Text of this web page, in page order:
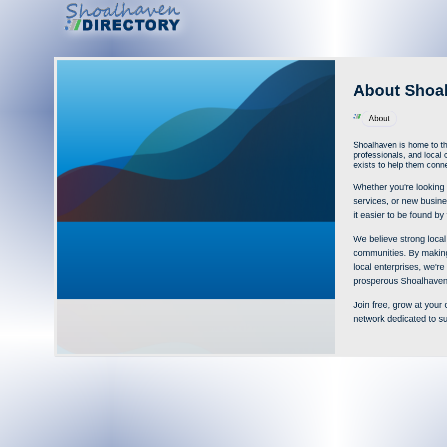
Created: 2017-07-23
About
About
Shoalhaven is home to
professionals, and local
exists to help them
Whether you're
services, or new
it easier to be found
We believe strong
communities. By
local enterprises,
prosperous
Join free, grow at your
network dedicated to